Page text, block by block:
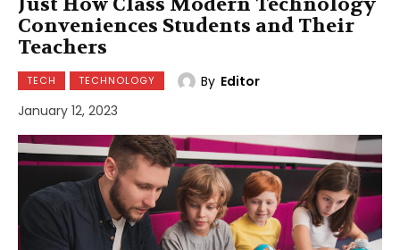
Conveniences Students and Their
Teachers
TECH TECHNOLOGY By Editor
January 12, 2023